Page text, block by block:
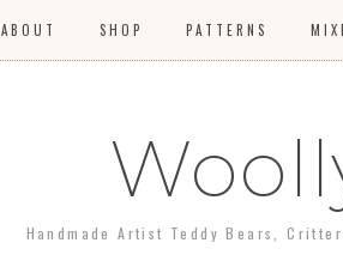
ABOUT SHOP PATTERNS
Handmade Artist Teddy Bears,